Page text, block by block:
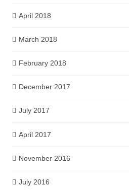
April 2018
March 2018
February 2018
December 2017
July 2017
April 2017
November 2016
July 2016